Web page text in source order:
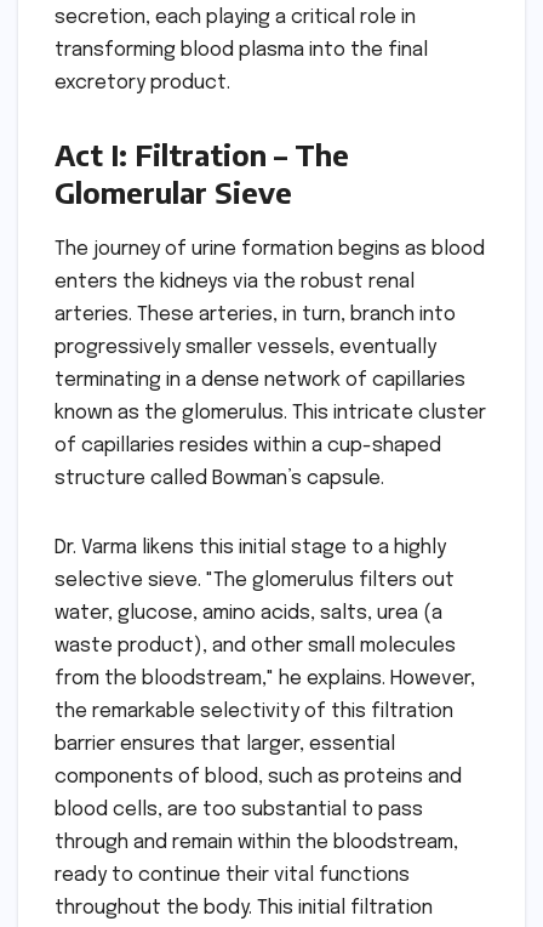
secretion, each playing a critical role in
transforming blood plasma into the final
excretory product.
Act I: Filtration – The
Glomerular Sieve
The journey of urine formation begins as blood
enters the kidneys via the robust renal
arteries. These arteries, in turn, branch into
progressively smaller vessels, eventually
terminating in a dense network of capillaries
known as the glomerulus. This intricate cluster
of capillaries resides within a cup-shaped
structure called Bowman’s capsule.
Dr. Varma likens this initial stage to a highly
selective sieve. "The glomerulus filters out
water, glucose, amino acids, salts, urea (a
waste product), and other small molecules
from the bloodstream," he explains. However,
the remarkable selectivity of this filtration
barrier ensures that larger, essential
components of blood, such as proteins and
blood cells, are too substantial to pass
through and remain within the bloodstream,
ready to continue their vital functions
throughout the body. This initial filtration